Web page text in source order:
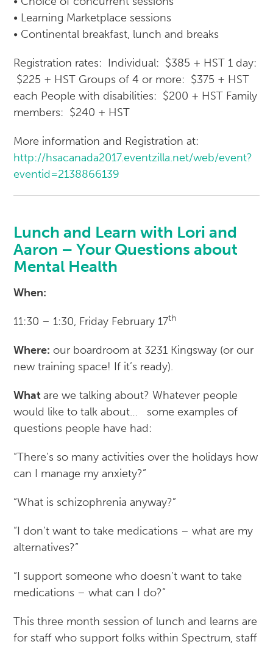
• Learning Marketplace sessions
• Continental breakfast, lunch and breaks
Registration rates: Individual: $385 + HST 1 day:
$225 + HST Groups of 4 or more: $375 + HST
each People with disabilities: $200 + HST Family
members: $240 + HST
More information and Registration at:
http://hsacanada2017.eventzilla.net/web/event?
eventid=2138866139
Lunch and Learn with Lori and
Aaron – Your Questions about
Mental Health
When:
11:30 – 1:30, Friday February 17th
Where: our boardroom at 3231 Kingsway (or our
new training space! If it’s ready).
Whatare we talking about? Whatever people
would like to talk about… some examples of
questions people have had:
“There’s so many activities over the holidays how
can I manage my anxiety?”
“What is schizophrenia anyway?”
“I don’t want to take medications – what are my
alternatives?”
“I support someone who doesn’t want to take
medications – what can I do?”
This three month session of lunch and learns are
for staff who support folks within Spectrum, staff